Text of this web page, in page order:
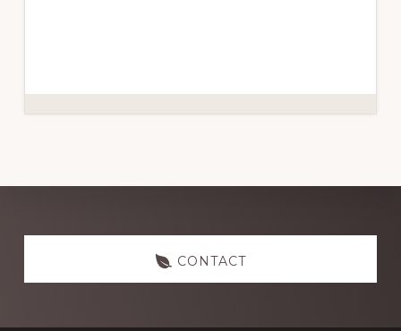
Explore
CONTACT
Footer